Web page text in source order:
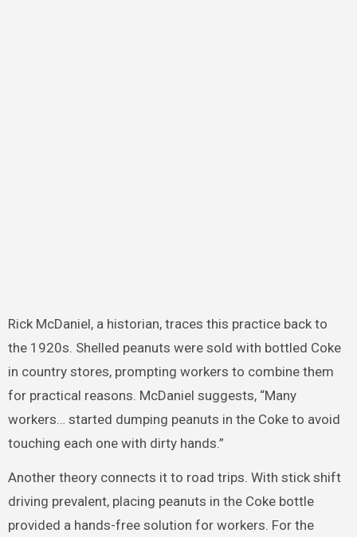
Rick McDaniel, a historian, traces this practice back to
the 1920s. Shelled peanuts were sold with bottled Coke
in country stores, prompting workers to combine them
for practical reasons. McDaniel suggests, “Many
workers… started dumping peanuts in the Coke to avoid
touching each one with dirty hands.”
Another theory connects it to road trips. With stick shift
driving prevalent, placing peanuts in the Coke bottle
provided a hands-free solution for workers. For the